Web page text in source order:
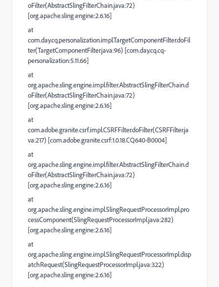
oFilter(AbstractSlingFilterChain.java:72)
[org.apache.sling.engine:2.6.16]
at
com.day.cq.personalization.impl.TargetComponentFilter.doFil
ter(TargetComponentFilter.java:96) [com.day.cq.cq-
personalization:5.11.66]
at
org.apache.sling.engine.impl.filter.AbstractSlingFilterChain.d
oFilter(AbstractSlingFilterChain.java:72)
[org.apache.sling.engine:2.6.16]
at
com.adobe.granite.csrf.impl.CSRFFilter.doFilter(CSRFFilter.ja
va:217) [com.adobe.granite.csrf:1.0.18.CQ640-B0004]
at
org.apache.sling.engine.impl.filter.AbstractSlingFilterChain.d
oFilter(AbstractSlingFilterChain.java:72)
[org.apache.sling.engine:2.6.16]
at
org.apache.sling.engine.impl.SlingRequestProcessorImpl.pro
cessComponent(SlingRequestProcessorImpl.java:282)
[org.apache.sling.engine:2.6.16]
at
org.apache.sling.engine.impl.SlingRequestProcessorImpl.disp
atchRequest(SlingRequestProcessorImpl.java:322)
[org.apache.sling.engine:2.6.16]